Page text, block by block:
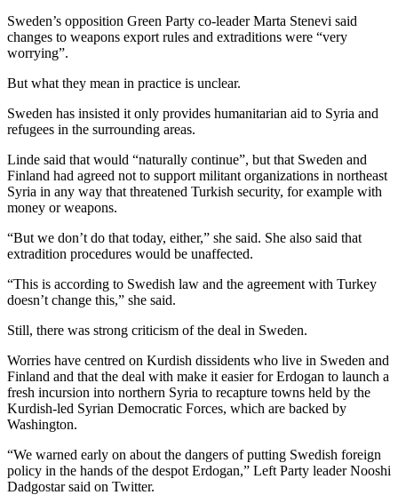
Sweden’s opposition Green Party co-leader Marta Stenevi said
changes to weapons export rules and extraditions were “very
worrying”.
But what they mean in practice is unclear.
Sweden has insisted it only provides humanitarian aid to Syria and
refugees in the surrounding areas.
Linde said that would “naturally continue”, but that Sweden and
Finland had agreed not to support militant organizations in northeast
Syria in any way that threatened Turkish security, for example with
money or weapons.
“But we don’t do that today, either,” she said. She also said that
extradition procedures would be unaffected.
“This is according to Swedish law and the agreement with Turkey
doesn’t change this,” she said.
Still, there was strong criticism of the deal in Sweden.
Worries have centred on Kurdish dissidents who live in Sweden and
Finland and that the deal with make it easier for Erdogan to launch a
fresh incursion into northern Syria to recapture towns held by the
Kurdish-led Syrian Democratic Forces, which are backed by
Washington.
“We warned early on about the dangers of putting Swedish foreign
policy in the hands of the despot Erdogan,” Left Party leader Nooshi
Dadgostar said on Twitter.